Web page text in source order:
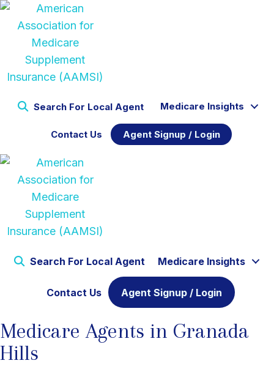
Search For Local Agent Medicare Insights
Contact Us Agent Signup / Login
Search For Local Agent Medicare Insights
Contact Us Agent Signup / Login
Medicare Agents in Granada
Hills